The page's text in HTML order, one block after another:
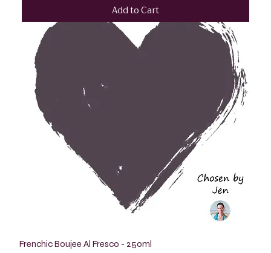
Add to Cart
Frenchic Boujee Al Fresco - 250ml